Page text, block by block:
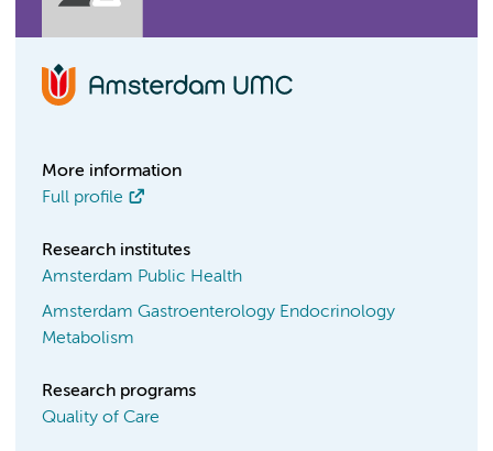
More information
Full profile
Research institutes
Amsterdam Public Health
Amsterdam Gastroenterology Endocrinology
Metabolism
Research programs
Quality of Care